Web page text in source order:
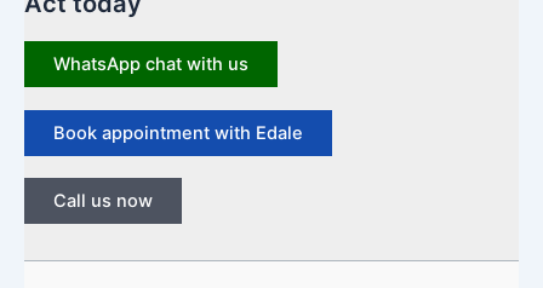
WhatsApp chat with us
Book appointment with Edale
Call us now